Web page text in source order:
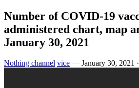
Number of COVID-19
administered chart, map
January 30, 2021
Nothing channel vice — January 30, 2021 ·